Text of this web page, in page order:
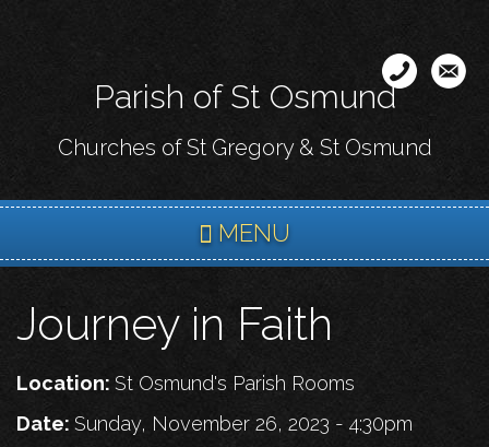
content
Parish of St Osmund
Churches of St Gregory & St Osmund
MENU
Journey in Faith
Location: St Osmund's Parish Rooms
Date: Sunday, November 26, 2023 - 4:30pm